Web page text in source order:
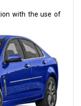
with the use of